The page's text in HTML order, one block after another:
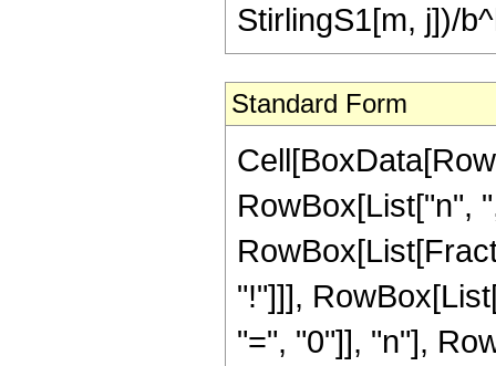
StirlingS1[m, j])/
Standard Form
RowBox[List["n",
"!"]]],
"=", "0"]], "n"],